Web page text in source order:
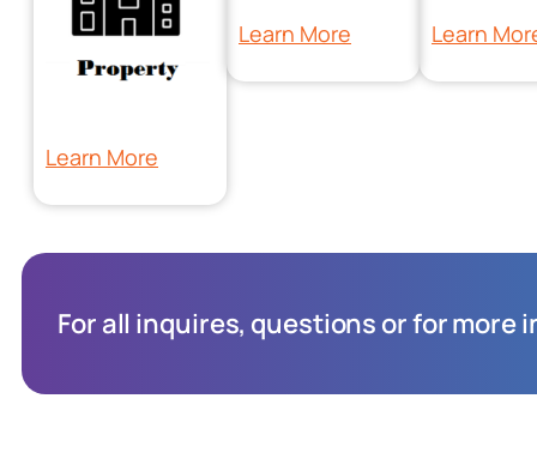
Learn More
Learn More Learn
For all inquires, questions or for more